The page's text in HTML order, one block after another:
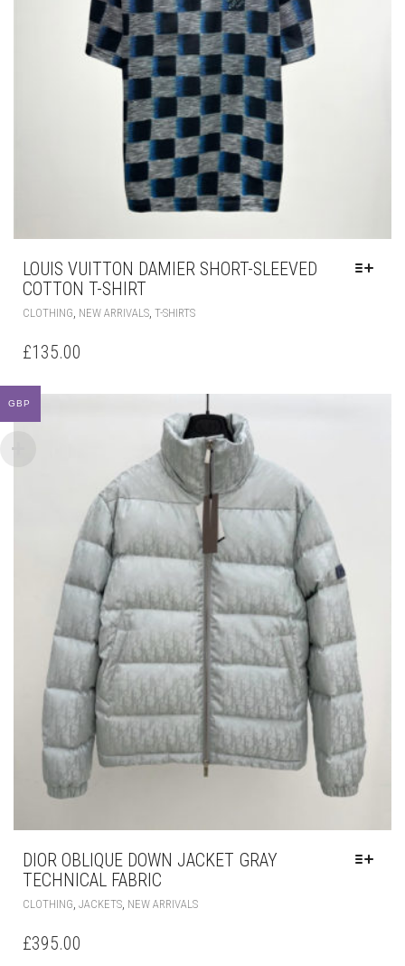
LOUIS VUITTON DAMIER SHORT-SLEEVED
COTTON T-SHIRT
CLOTHING NEW ARRIVALS T-SHIRTSTHIS
THE
OPTIONS
MAY
BE
CHOSEN
ON
THE
PRODUCT
PAGE
£135.00
DIOR OBLIQUE DOWN JACKET GRAY
TECHNICAL FABRIC
CLOTHING JACKETS NEW ARRIVALSTHIS
£395.00
GBP